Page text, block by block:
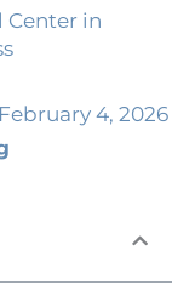
Center in
4, 2026